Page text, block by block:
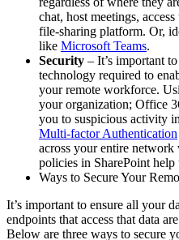
chat, host meetings,
file-sharing platform. Or,
like Microsoft Teams.
Security – It’s important
technology required to
your remote workforce.
your organization; Office
you to suspicious activity
Multi-factor Authentication
across your entire
policies in SharePoint help
Ways to Secure Your
It’s important to ensure all your
endpoints that access that data
Below are three ways to secure